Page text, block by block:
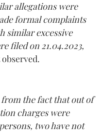
allegations were
formal complaints
similar excessive
filed on 21.04.2023,
the fact that out of
charges were
two have not